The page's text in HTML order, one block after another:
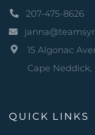
207-475-8626
15 Algonac
Cape Neddick,
QUICK LINKS